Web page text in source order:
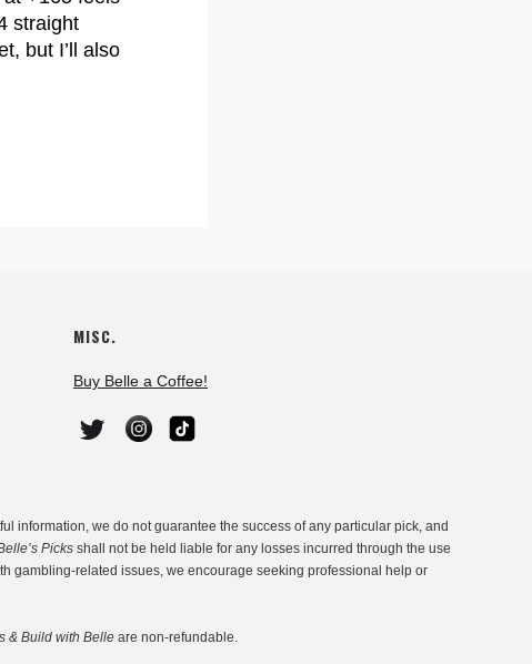
straight
but I’ll also
MISC.
Buy Belle a Coffee!
information, we do not guarantee the success of any particular pick, and
Picks shall not be held liable for any losses incurred through the use
gambling-related issues, we encourage seeking professional help or
& Build with Belle are non-refundable.